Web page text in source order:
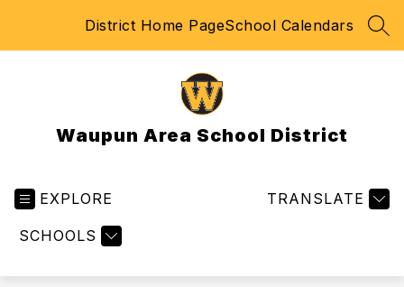
District Home PageSchool Calendars
Waupun Area School District
EXPLORE
SCHOOLS
TRANSLATE